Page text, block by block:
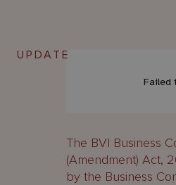
UPDATE
The BVI Business
(Amendment) Act,
by the Business